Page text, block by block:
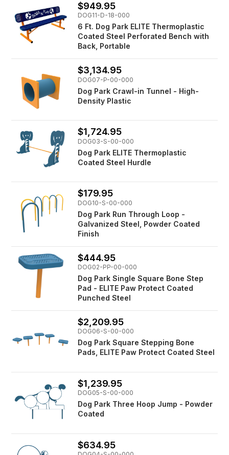
$949.95
DOG11-D-18-000
6 Ft. Dog Park ELITE Thermoplastic
Coated Steel Perforated Bench with
Back, Portable
$3,134.95
DOG07-P-00-000
Dog Park Crawl-in Tunnel - High-
Density Plastic
$1,724.95
DOG03-S-00-000
Dog Park ELITE Thermoplastic
Coated Steel Hurdle
$179.95
DOG10-S-00-000
Dog Park Run Through Loop -
Galvanized Steel, Powder Coated
Finish
$444.95
DOG02-PP-00-000
Dog Park Single Square Bone Step
Pad - ELITE Paw Protect Coated
Punched Steel
$2,209.95
DOG06-S-00-000
Dog Park Square Stepping Bone
Pads, ELITE Paw Protect Coated Steel
$1,239.95
DOG05-S-00-000
Dog Park Three Hoop Jump - Powder
Coated
$634.95